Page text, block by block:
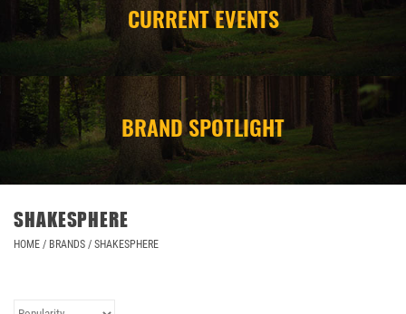
CAMPING
STORE/ OTHER
CURRENT EVENTS
BRAND SPOTLIGHT
SHAKESPHERE
HOME / BRANDS / SHAKESPHERE